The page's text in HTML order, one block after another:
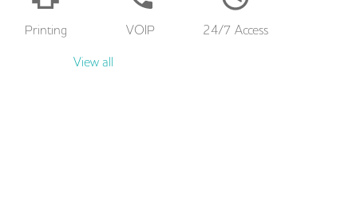
Printing VOIP
24/7 Access
View all